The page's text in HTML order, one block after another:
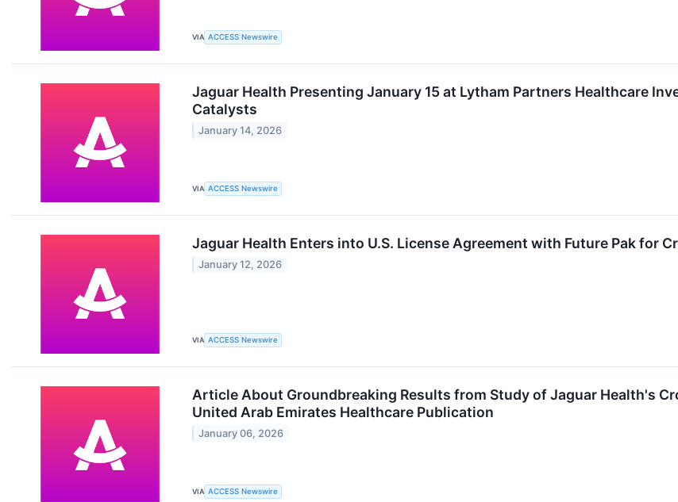
VIA ACCESS Newswire
Jaguar Health Presenting January 15 at Lytham Partners Healthcare
Catalysts
January 14, 2026
VIA ACCESS Newswire
Jaguar Health Enters into U.S. License Agreement with Future Pak for
January 12, 2026
VIA ACCESS Newswire
Article About Groundbreaking Results from Study of Jaguar Health's
United Arab Emirates Healthcare Publication
January 06, 2026
VIA ACCESS Newswire